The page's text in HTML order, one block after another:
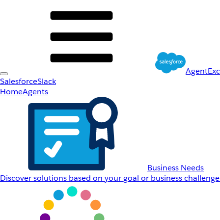
SalesforceSlack
HomeAgents
Business Needs
Discover solutions based on your goal or business